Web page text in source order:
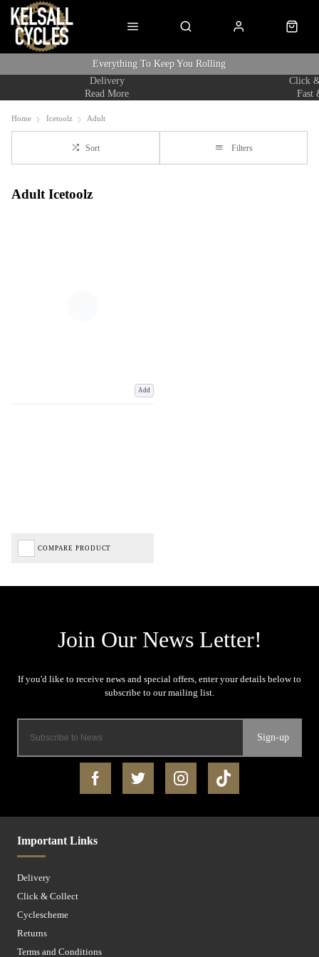
Everything To Keep You Rolling
Read More
Delivery
Fast
Click
Home Icetoolz Adult
Sort Filters
Adult Icetoolz
Add
COMPARE PRODUCT
Sign-up
Important Links
Delivery
Click & Collect
Cyclescheme
Returns
Terms and Conditions